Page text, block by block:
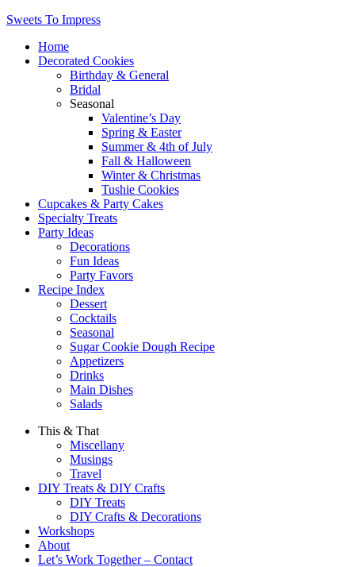
Sweets To Impress
Home
Decorated Cookies
Birthday & General
Bridal
Seasonal
Valentine’s Day
Spring & Easter
Summer & 4th of July
Fall & Halloween
Winter & Christmas
Tushie Cookies
Cupcakes & Party Cakes
Specialty Treats
Party Ideas
Decorations
Fun Ideas
Party Favors
Recipe Index
Dessert
Cocktails
Seasonal
Sugar Cookie Dough Recipe
Appetizers
Drinks
Main Dishes
Salads
This & That
Miscellany
Musings
Travel
DIY Treats & DIY Crafts
DIY Treats
DIY Crafts & Decorations
Workshops
About
Let’s Work Together – Contact